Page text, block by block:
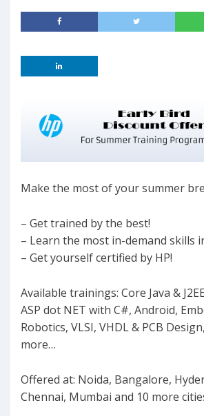
Make the most of your summer
– Get trained by the best!
– Learn the most in-demand skills
– Get yourself certified by HP!
Available trainings: Core Java &
ASP dot NET with C#, Android,
Robotics, VLSI, VHDL & PCB
more…
Offered at: Noida, Bangalore,
Chennai, Mumbai and 10 more